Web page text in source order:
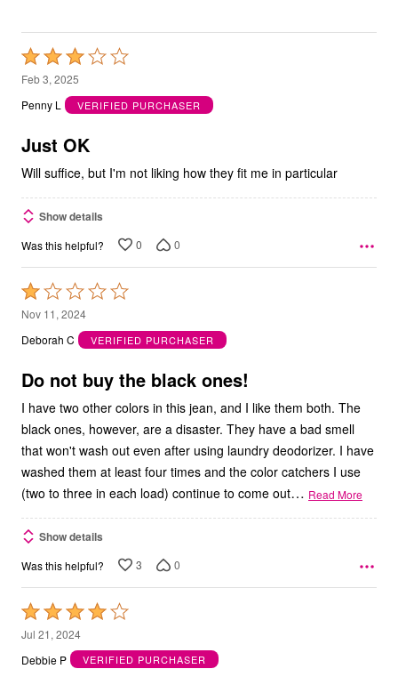
Rated
3
out
5
Feb 3, 2025
Penny L
VERIFIED PURCHASER
Just OK
Will suffice, but I'm not liking how they fit me in particular
Show details
Was this helpful? 0 0
Rated
1
out
5
Nov 11, 2024
Deborah C
VERIFIED PURCHASER
Do not buy the black ones!
I have two other colors in this jean, and I like them both. The
black ones, however, are a disaster. They have a bad smell
that won't wash out even after using laundry deodorizer. I have
washed them at least four times and the color catchers I use
(two to three in each load) continue to come out… Read More
Show details
Was this helpful? 3 0
Rated
4
out
Jul 21, 2024
Debbie P
VERIFIED PURCHASER